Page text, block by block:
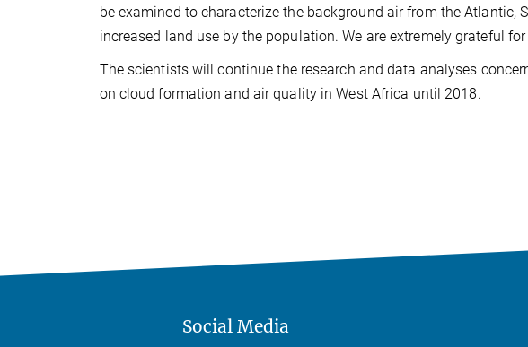
be examined to characterize the background air from the Atlantic,
increased land use by the population. We are extremely grateful
The scientists will continue the research and data analyses
on cloud formation and air quality in West Africa until 2018.
Social Media